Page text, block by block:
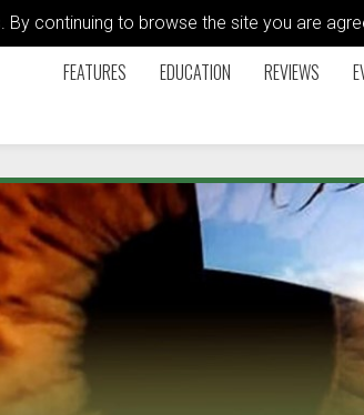
By continuing to browse the site you are
FEATURES EDUCATION REVIEWS